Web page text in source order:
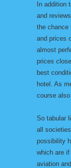
In addition
and
the chance
and prices
almost
prices
best
hotel. As
course
So tabular
all
possibility
which are
aviation